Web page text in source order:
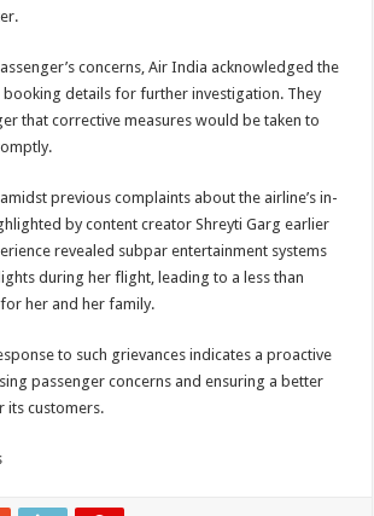
concerns, Air India acknowledged the
booking details for further investigation. They
that corrective measures would be taken to
previous complaints about the airline’s in-
by content creator Shreyti Garg earlier
revealed subpar entertainment systems
during her flight, leading to a less than
her and her family.
to such grievances indicates a proactive
passenger concerns and ensuring a better
its customers.